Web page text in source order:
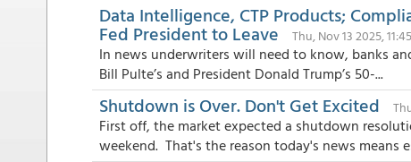
Data Intelligence, CTP Products;
Fed President to Leave Thu, Nov 13 2025,
In news underwriters will need to know, banks
Bill Pulte’s and President Donald Trump’s 50-...
Shutdown is Over. Don't Get Excited
First off, the market expected a shutdown
weekend. That's the reason today's news means